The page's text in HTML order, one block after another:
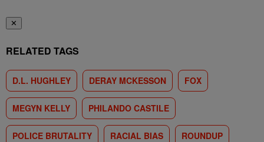
✕
RELATED TAGS
D.L. HUGHLEY DERAY MCKESSON FOX
MEGYN KELLY PHILANDO CASTILE
POLICE BRUTALITY RACIAL BIAS ROUNDUP